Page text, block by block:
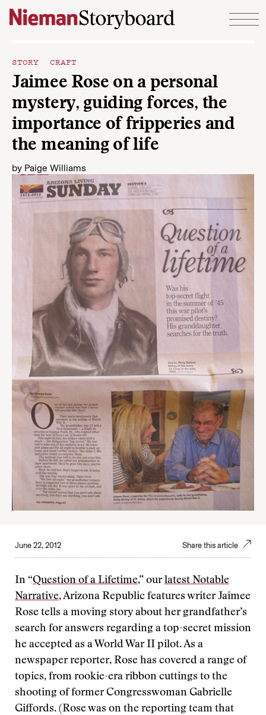
Skip to content
STORY CRAFT
Jaimee Rose on a personal
mystery, guiding forces, the
importance of fripperies and
the meaning of life
by Paige Williams
June 22, 2012 Share this article
In “Question of a Lifetime,” ourlatest Notable
Narrative, Arizona Republic features writer Jaimee
Rose tells a moving story about her grandfather’s
search for answers regarding a top-secret mission
he accepted as a World War II pilot. As a
newspaper reporter, Rose has covered a range of
topics, from rookie-era ribbon cuttings to the
shooting of former Congresswoman Gabrielle
Giffords. (Rose was on the reporting team that